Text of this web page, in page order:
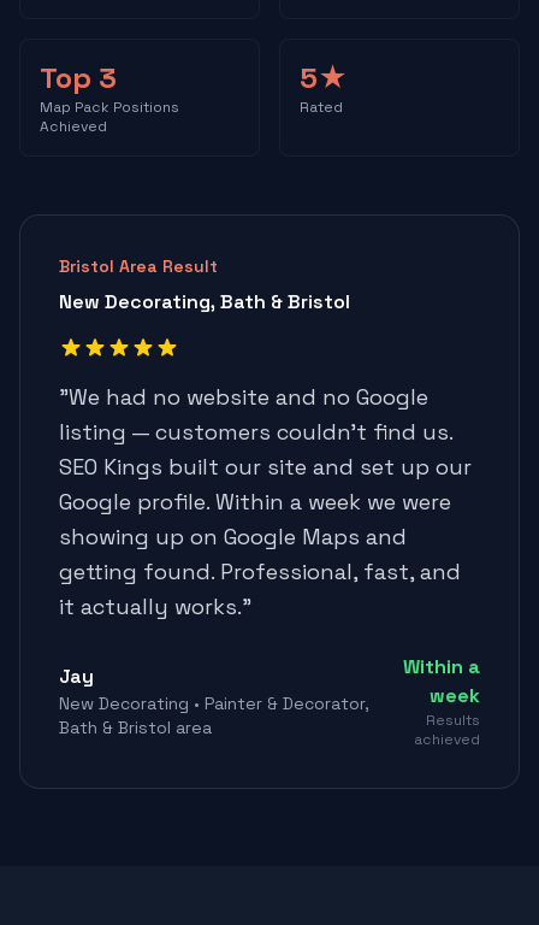
Top 3
Map Pack Positions
Achieved
5★
Rated
Bristol Area Result
New Decorating, Bath & Bristol
"We had no website and no Google
listing — customers couldn't find us.
SEO Kings built our site and set up our
Google profile. Within a week we were
showing up on Google Maps and
getting found. Professional, fast, and
it actually works."
Jay
New Decorating • Painter & Decorator,
Bath & Bristol area
Within a
week
Results
achieved